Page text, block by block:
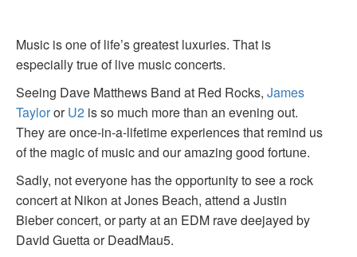
Music is one of life’s greatest luxuries. That is
especially true of live music concerts.
Seeing Dave Matthews Band at Red Rocks, James
TaylororU2 is so much more than an evening out.
They are once-in-a-lifetime experiences that remind us
of the magic of music and our amazing good fortune.
Sadly, not everyone has the opportunity to see a rock
concert at Nikon at Jones Beach, attend a Justin
Bieber concert, or party at an EDM rave deejayed by
David Guetta or DeadMau5.